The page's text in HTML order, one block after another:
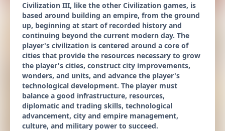
Civilization III, like the other Civilization games, is
based around building an empire, from the ground
up, beginning at start of recorded history and
continuing beyond the current modern day. The
player's civilization is centered around a core of
cities that provide the resources necessary to grow
the player's cities, construct city improvements,
wonders, and units, and advance the player's
technological development. The player must
balance a good infrastructure, resources,
diplomatic and trading skills, technological
advancement, city and empire management,
culture, and military power to succeed.